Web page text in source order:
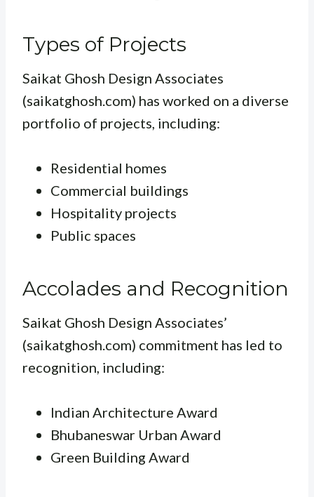
Types of Projects
Saikat Ghosh Design Associates
(saikatghosh.com) has worked on a diverse
portfolio of projects, including:
Residential homes
Commercial buildings
Hospitality projects
Public spaces
Accolades and Recognition
Saikat Ghosh Design Associates’
(saikatghosh.com) commitment has led to
recognition, including:
Indian Architecture Award
Bhubaneswar Urban Award
Green Building Award